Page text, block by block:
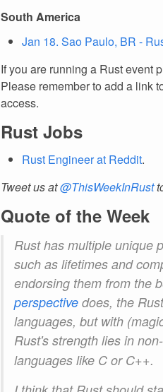
South America
Jan 18. Sao Paulo, BR -
If you are running a Rust event
Please remember to add a link
access.
Rust Jobs
Rust Engineer at Reddit.
Tweet us at@ThisWeekInRust
Quote of the Week
Rust has multiple unique
such as lifetimes and
endorsing them from the
perspective does, the
languages, but with
Rust's strength lies in non-
languages like C or C++.